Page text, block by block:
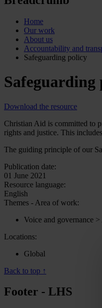
Home
Our work
About us
Accountability and
Safeguarding policy
Safeguarding
Download the resource
Christian Aid is committed to
rights and justice. This
The guiding principle of our
Publication date:
01 June 2021
Resource language:
English
Themes - Area of work:
Voice and governance
Locations:
Global
Back to top ↑
Footer - LHS